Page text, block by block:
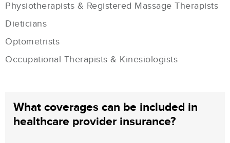
Physiotherapists & Registered Massage Therapists
Dieticians
Optometrists
Occupational Therapists & Kinesiologists
What coverages can be included in
healthcare provider insurance?